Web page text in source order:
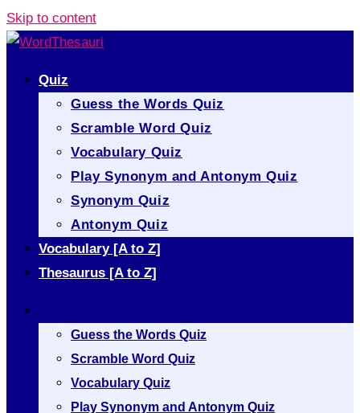
Skip to content
Quiz
Guess the Words Quiz
Scramble Word Quiz
Vocabulary Quiz
Play Synonym and Antonym Quiz
Synonym Quiz
Antonym Quiz
Vocabulary [A to Z]
Thesaurus [A to Z]
Guess the Words Quiz
Scramble Word Quiz
Vocabulary Quiz
Play Synonym and Antonym Quiz